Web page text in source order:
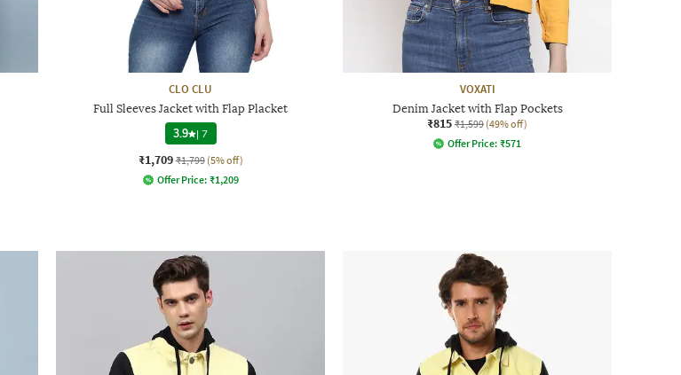
CLO CLU
Full Sleeves Jacket with Flap Placket
3.9 |7
₹1,709 ₹1,799 (5% off)
Offer Price: ₹1,209
VOXATI
Denim Jacket with Flap Pockets
₹815 ₹1,599 (49% off)
Offer Price: ₹571